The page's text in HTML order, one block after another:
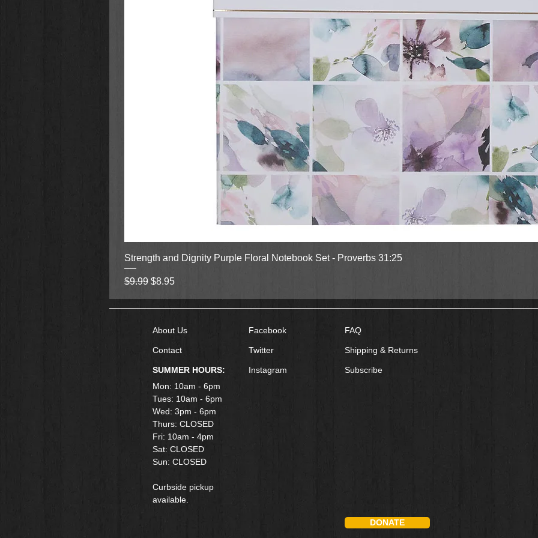
Quick View
Strength and Dignity Purple Floral Notebook Set - Proverbs 31:25
Regular Price
$9.99 Sale Price
$8.95
About Us
Contact
SUMMER HOURS:
Mon: 10am - 6pm
Tues: 10am - 6pm
Wed: 3pm - 6pm
Thurs: CLOSED
Fri: 10am - 4pm
​Sat: CLOSED
Sun: CLOSED
Curbside pickup
available.
Facebook
Twitter
Instagram
FAQ
Shipping & Returns
Subscribe
DONATE